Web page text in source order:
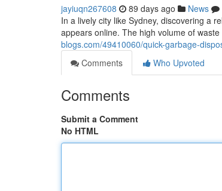
jayiuqn267608 89 days ago News
In a lively city like Sydney, discovering a
appears online. The high volume of
blogs.com/49410060/quick-garbage-
Comments
Who Upvoted
Comments
Submit a Comment
No HTML